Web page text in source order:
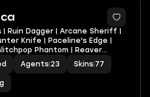
| Ruin Dagger | Arcane Sheriff |
Knife | Paceline's Edge |
Phantom | Reaver
| Solarstride Guardian |
Operator
Agents 23 Skins 77